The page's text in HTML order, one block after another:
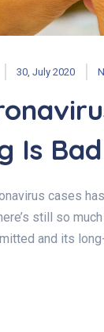
30, July 2020
Is
cases
still so
and its